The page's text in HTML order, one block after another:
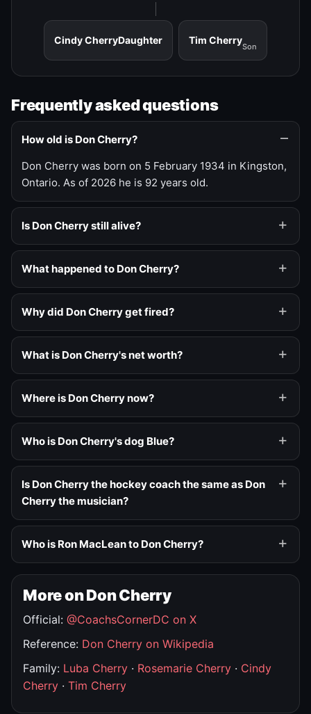
Cindy CherryDaughter Tim Cherry
Son
Frequently asked questions
How old is Don Cherry?
Don Cherry was born on 5 February 1934 in Kingston,
Ontario. As of 2026 he is 92 years old.
Is Don Cherry still alive?
What happened to Don Cherry?
Why did Don Cherry get fired?
What is Don Cherry's net worth?
Where is Don Cherry now?
Who is Don Cherry's dog Blue?
Is Don Cherry the hockey coach the same as Don
Cherry the musician?
Who is Ron MacLean to Don Cherry?
More on Don Cherry
Official: @CoachsCornerDC on X
Reference: Don Cherry on Wikipedia
Family: Luba Cherry · Rosemarie Cherry · Cindy
Cherry · Tim Cherry